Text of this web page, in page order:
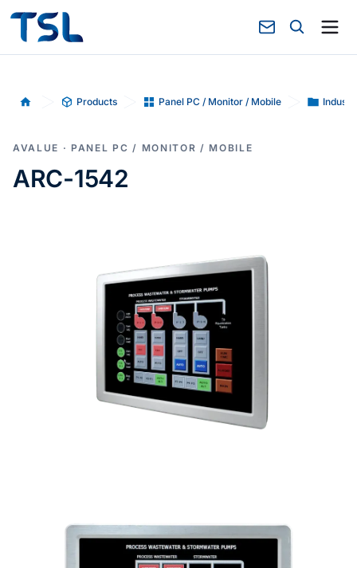
Home Products Panel PC / Monitor / Mobile
AVALUE · PANEL PC / MONITOR / MOBILE
ARC-1542